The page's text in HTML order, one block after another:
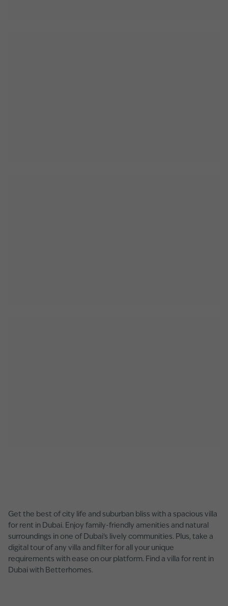
Get the best of city life and suburban bliss with a spacious villa
for rent in Dubai. Enjoy family-friendly amenities and natural
surroundings in one of Dubai’s lively communities. Plus, take a
digital tour of any villa and filter for all your unique
requirements with ease on our platform. Find a villa for rent in
Dubai with Betterhomes.